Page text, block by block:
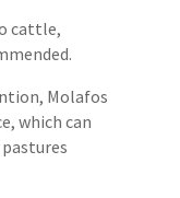
cattle,
Molafos
which can